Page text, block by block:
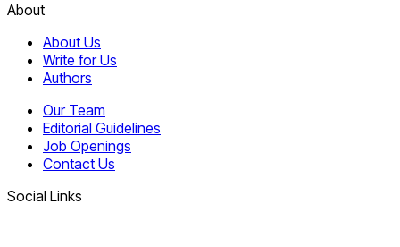
About
About Us
Write for Us
Authors
Our Team
Editorial Guidelines
Job Openings
Contact Us
Social Links